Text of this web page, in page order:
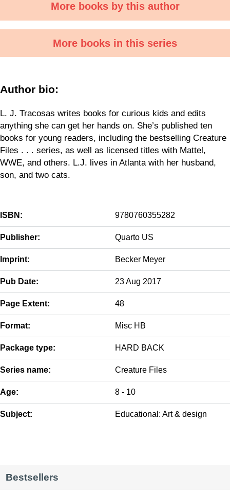
More books by this author
More books in this series
Author bio:
L. J. Tracosas writes books for curious kids and edits
anything she can get her hands on. She’s published ten
books for young readers, including the bestselling Creature
Files . . . series, as well as licensed titles with Mattel,
WWE, and others. L.J. lives in Atlanta with her husband,
son, and two cats.
ISBN: 9780760355282
Publisher: Quarto US
Imprint: Becker Meyer
Pub Date: 23 Aug 2017
Page Extent: 48
Format: Misc HB
Package type: HARD BACK
Series name: Creature Files
Age: 8 - 10
Subject: Educational: Art & design
Bestsellers